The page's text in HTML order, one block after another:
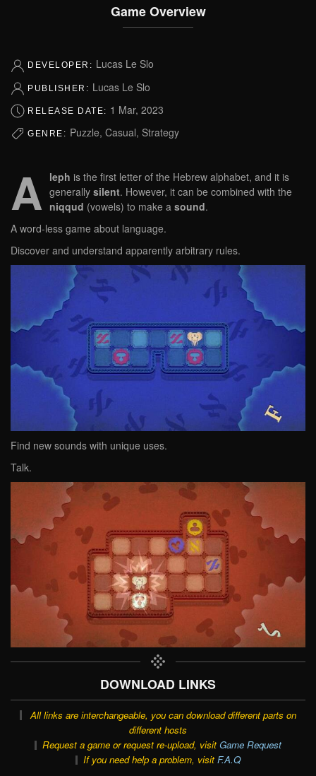
Game Overview
DEVELOPER: Lucas Le Slo
PUBLISHER: Lucas Le Slo
RELEASE DATE: 1 Mar, 2023
GENRE: Puzzle, Casual, Strategy
A leph is the first letter of the Hebrew alphabet, and it is
generally silent. However, it can be combined with the
niqqud (vowels) to make a sound.
A word-less game about language.
Discover and understand apparently arbitrary rules.
Find new sounds with unique uses.
Talk.
DOWNLOAD LINKS
All links are interchangeable, you can download different parts on
different hosts
Request a game or request re-upload, visit Game Request
If you need help a problem, visit F.A.Q